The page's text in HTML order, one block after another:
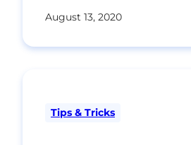
August 13, 2020
Tips & Tricks